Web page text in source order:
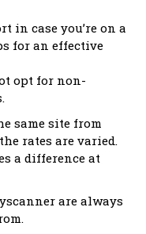
in case you’re on a
for an effective
opt for non-
same site from
rates are varied.
a difference at
are always